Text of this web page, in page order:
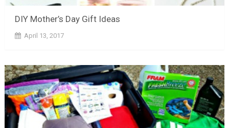
DIY Mother’s Day Gift Ideas
April 13, 2017